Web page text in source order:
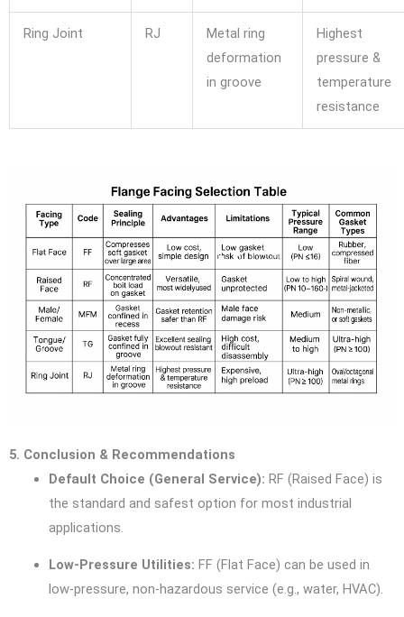
Ring Joint RJ
Metal ring
deformation
in groove
Highest
pressure &
temperature
resistance
5. Conclusion & Recommendations
Default Choice (General Service): RF (Raised Face) is
the standard and safest option for most industrial
applications.
Low-Pressure Utilities: FF (Flat Face) can be used in
low-pressure, non-hazardous service (e.g., water, HVAC).